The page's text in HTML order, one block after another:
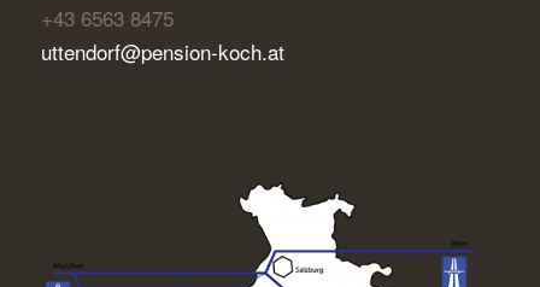
+43 6563 8475
uttendorf@pension-koch.at